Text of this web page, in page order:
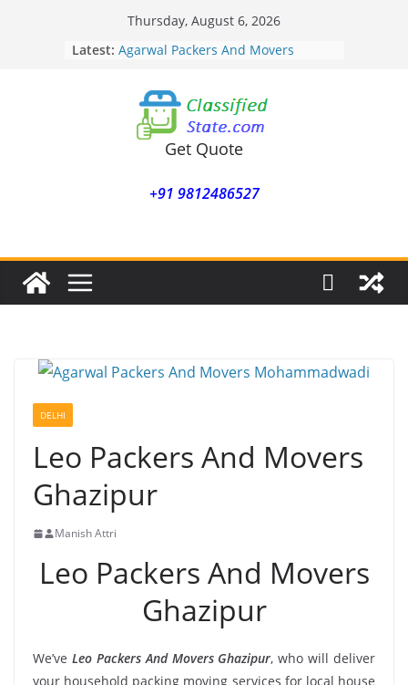
Thursday, August 6, 2026
Latest: Agarwal Packers And Movers
Agarwal Packers And Movers
Nasrapur
Agarwal Packers And Movers
Narayan Peth
Agarwal Packers And Movers
Agarwal Packers And Movers
Get Quote
+91 9812486527
DELHI
Leo Packers And Movers
Ghazipur
Manish Attri
Leo Packers And Movers
Ghazipur
We’ve Leo Packers And Movers Ghazipur, who will deliver
your household packing moving services for local house